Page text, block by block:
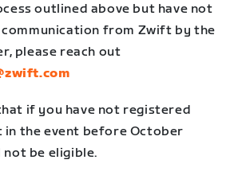
outlined above but have not
communication from Zwift by the
please reach out
if you have not registered
the event before October
not be eligible.